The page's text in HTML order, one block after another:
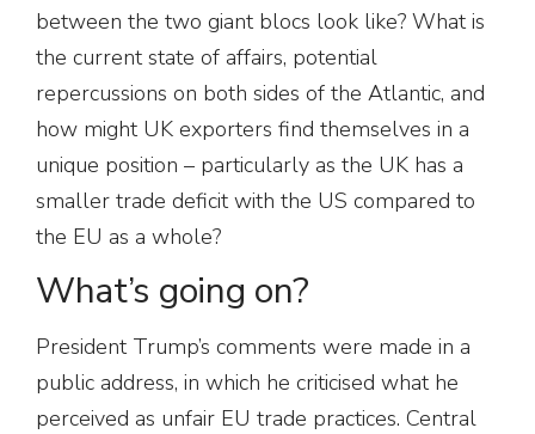
between the two giant blocs look like? What is
the current state of affairs, potential
repercussions on both sides of the Atlantic, and
how might UK exporters find themselves in a
unique position – particularly as the UK has a
smaller trade deficit with the US compared to
the EU as a whole?
What’s going on?
President Trump’s comments were made in a
public address, in which he criticised what he
perceived as unfair EU trade practices. Central